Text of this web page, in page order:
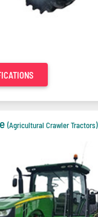
(Agricultural Crawler Tractors)